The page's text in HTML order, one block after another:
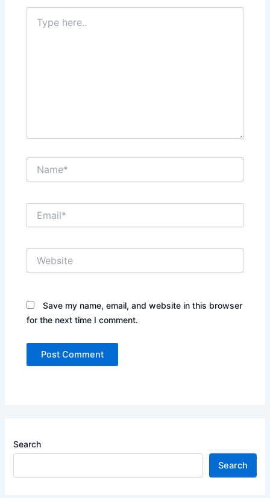
Search
Search
here..
Save my name, email, and website in this browser
for the next time I comment.